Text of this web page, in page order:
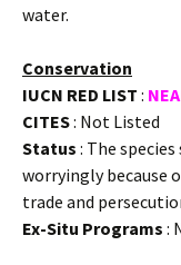
water.
Conservation
IUCN RED LIST :
CITES: Not Listed
Status : The
worryingly because
trade and
Ex-Situ Programs :